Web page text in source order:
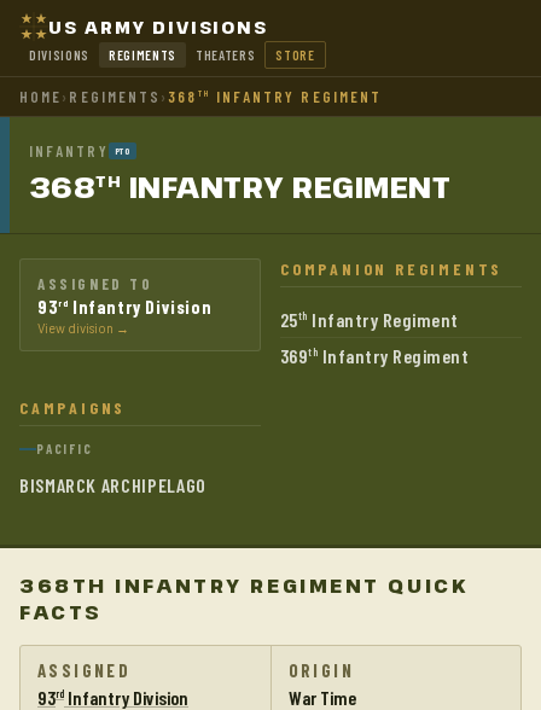
US ARMY DIVISIONS
DIVISIONS REGIMENTS THEATERS STORE
HOME› REGIMENTS ›368 TH INFANTRY REGIMENT
INFANTRY PTO
368TH INFANTRY REGIMENT
ASSIGNED TO
93rd Infantry Division
View division →
COMPANION REGIMENTS
25th Infantry Regiment
369th Infantry Regiment
CAMPAIGNS
PACIFIC
BISMARCK ARCHIPELAGO
368TH INFANTRY REGIMENT QUICK
FACTS
ASSIGNED
93rd Infantry Division
ORIGIN
War Time